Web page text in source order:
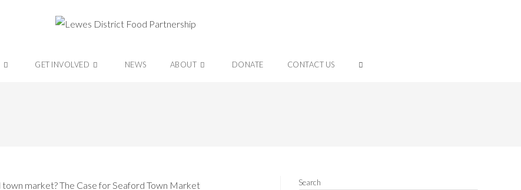
GET INVOLVED NEWS ABOUT DONATE CONTACT US
Search